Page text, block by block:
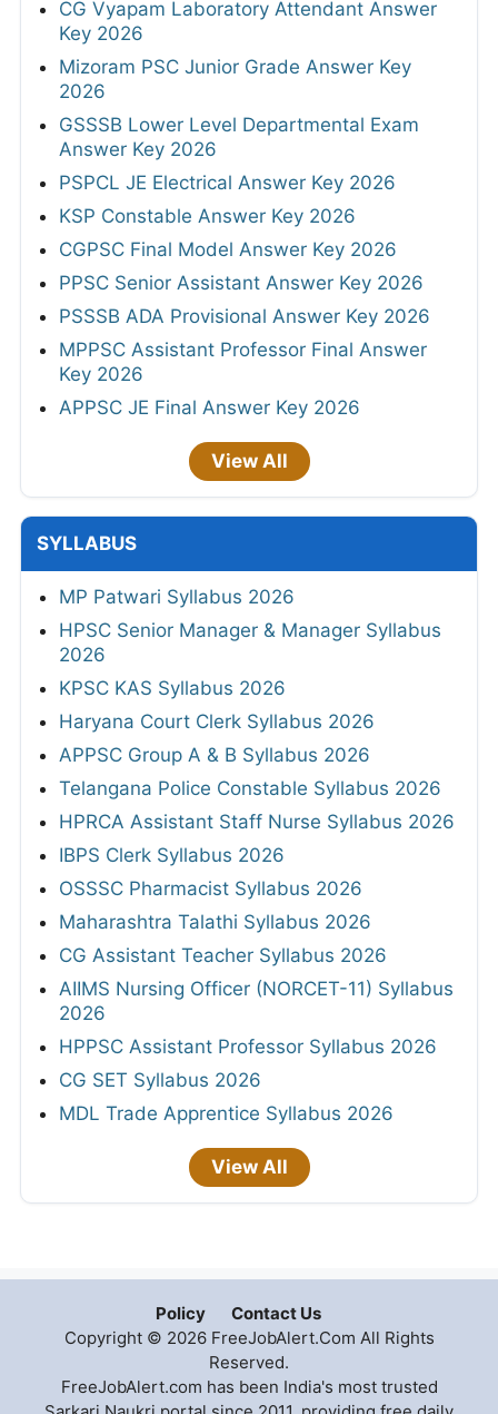
CG Vyapam Laboratory Attendant Answer
Key 2026
Mizoram PSC Junior Grade Answer Key
2026
GSSSB Lower Level Departmental Exam
Answer Key 2026
PSPCL JE Electrical Answer Key 2026
KSP Constable Answer Key 2026
CGPSC Final Model Answer Key 2026
PPSC Senior Assistant Answer Key 2026
PSSSB ADA Provisional Answer Key 2026
MPPSC Assistant Professor Final Answer
Key 2026
APPSC JE Final Answer Key 2026
View All
SYLLABUS
MP Patwari Syllabus 2026
HPSC Senior Manager & Manager Syllabus
2026
KPSC KAS Syllabus 2026
Haryana Court Clerk Syllabus 2026
APPSC Group A & B Syllabus 2026
Telangana Police Constable Syllabus 2026
HPRCA Assistant Staff Nurse Syllabus 2026
IBPS Clerk Syllabus 2026
OSSSC Pharmacist Syllabus 2026
Maharashtra Talathi Syllabus 2026
CG Assistant Teacher Syllabus 2026
AIIMS Nursing Officer (NORCET-11) Syllabus
2026
HPPSC Assistant Professor Syllabus 2026
CG SET Syllabus 2026
MDL Trade Apprentice Syllabus 2026
View All
Policy
Contact Us
Copyright © 2026 FreeJobAlert.Com All Rights
Reserved.
FreeJobAlert.com has been India's most trusted